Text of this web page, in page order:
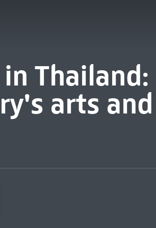
in
arts